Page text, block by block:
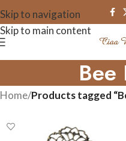
Skip to navigation
Skip to main content
Bee
Home/Products tagged